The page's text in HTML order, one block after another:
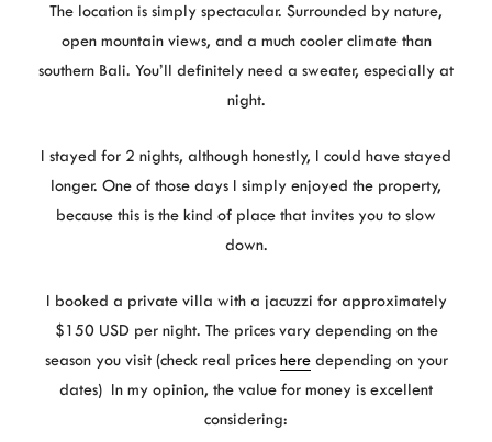
The location is simply spectacular. Surrounded by nature,
open mountain views, and a much cooler climate than
southern Bali. You’ll definitely need a sweater, especially at
night.
I stayed for 2 nights, although honestly, I could have stayed
longer. One of those days I simply enjoyed the property,
because this is the kind of place that invites you to slow
down.
I booked a private villa with a jacuzzi for approximately
$150 USD per night. The prices vary depending on the
season you visit (check real prices heredepending on your
dates) In my opinion, the value for money is excellent
considering: